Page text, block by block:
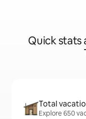
Quick stats
Total
Explore 650